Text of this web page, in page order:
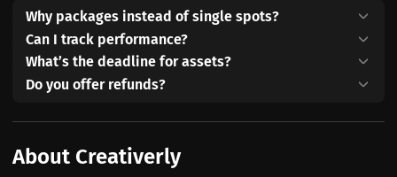
Why packages instead of single spots?
Can I track performance?
What’s the deadline for assets?
Do you offer refunds?
About Creativerly